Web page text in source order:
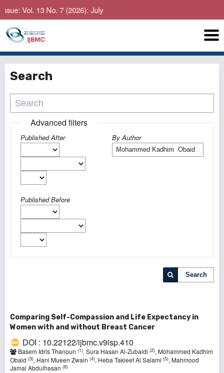
Vol. 13 No. 7 (2026): July
Search
Advanced filters
Published After
Published Before
By Author
Search
Comparing Self-Compassion and Life Expectancy in
Women with and without Breast Cancer
DOI : 10.22122/ijbmc.v9isp.410
Basem Idris Thanoun (1), Sura Hasan Al-Zubaidi (2), Mohammed Kadhim
Obaid (3), Hani Mueen Zwain (4), Heba Takleef Al Salami (5), Mahmood
Jamal Abdulhasan (6)